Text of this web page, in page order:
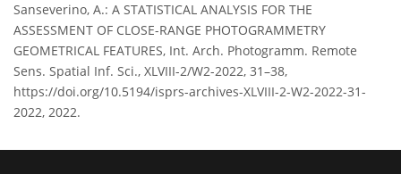
Sanseverino, A.: A STATISTICAL ANALYSIS FOR THE
ASSESSMENT OF CLOSE-RANGE PHOTOGRAMMETRY
GEOMETRICAL FEATURES, Int. Arch. Photogramm. Remote
Sens. Spatial Inf. Sci., XLVIII-2/W2-2022, 31–38,
https://doi.org/10.5194/isprs-archives-XLVIII-2-W2-2022-31-
2022, 2022.